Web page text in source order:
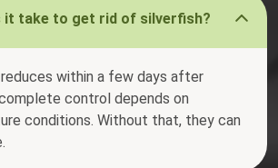
it take to get rid of silverfish?
within a few days after
control depends on
conditions. Without that, they can